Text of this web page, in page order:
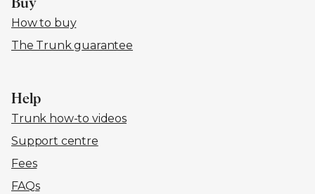
Buy
How to buy
The Trunk guarantee
Help
Trunk how-to videos
Support centre
Fees
FAQs